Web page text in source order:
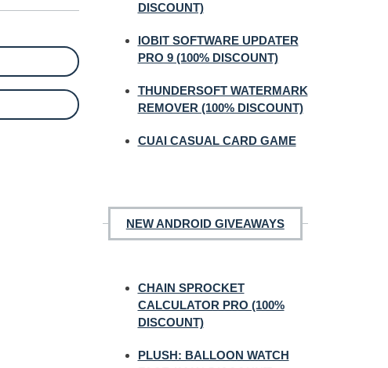
DISCOUNT)
IOBIT SOFTWARE UPDATER
PRO 9 (100% DISCOUNT)
THUNDERSOFT WATERMARK
REMOVER (100% DISCOUNT)
CUAI CASUAL CARD GAME
NEW ANDROID GIVEAWAYS
CHAIN SPROCKET
CALCULATOR PRO (100%
DISCOUNT)
PLUSH: BALLOON WATCH